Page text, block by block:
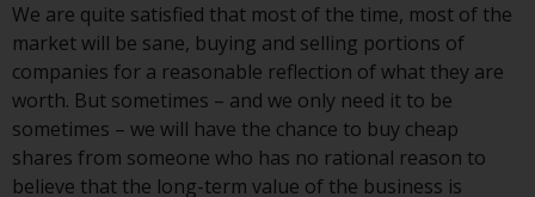
40 Act Funds, including mutual
fund requirements to provide
certain periodic and standardised
pricing and valuation information
to investors. Before making any
investment in these funds,
We are quite satisfied that most of the time, most of the
market will be sane, buying and selling portions of
companies for a reasonable reflection of what they are
worth. But sometimes – and we only need it to be
sometimes – we will have the chance to buy cheap
shares from someone who has no rational reason to
believe that the long-term value of the business is